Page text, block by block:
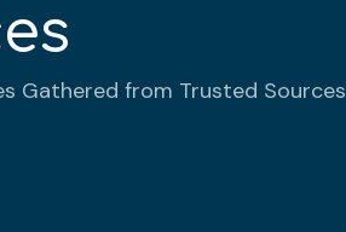
Gathered from Trusted Sources